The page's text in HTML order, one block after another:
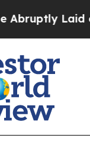
Laid off